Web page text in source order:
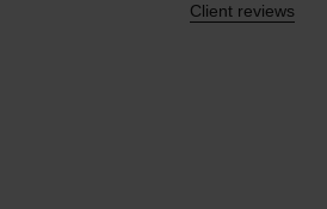
Client reviews